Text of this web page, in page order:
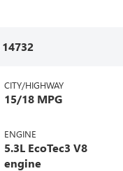
14732
CITY/HIGHWAY
15/18 MPG
ENGINE
5.3L EcoTec3 V8
engine